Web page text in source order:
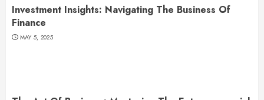
Investment Insights: Navigating The Business Of
Finance
MAY 5, 2025